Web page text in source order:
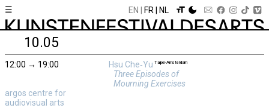
☰ EN FR NL
10.05
12:00 → 19:00 Hsu Che‑Yu Taipei-Amsterdam
Three Episodes of
Mourning Exercises
argos centre for
audiovisual arts